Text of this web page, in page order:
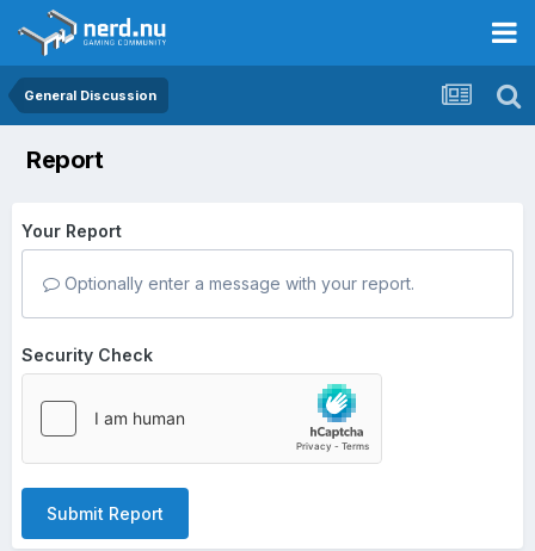
General Discussion
Report
Your Report
Optionally enter a message with your report.
Security Check
Submit Report